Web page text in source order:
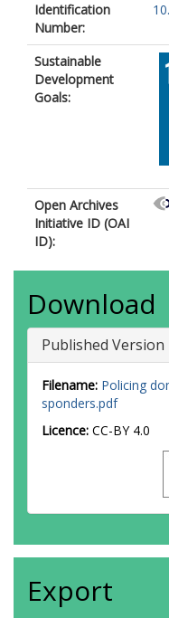
Identification
Number:
Sustainable
Development
Goals:
Open Archives
Initiative ID (OAI
ID):
Download
Published Version
Filename: Policing
sponders.pdf
Licence: CC-BY 4.0
Export